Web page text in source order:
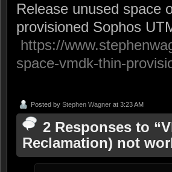
Release unused space
provisioned Sophos
https://
space-vmdk-thin-
Posted by Stephen Wagner at 3:23 AM
2 Responses to
Reclamation) not